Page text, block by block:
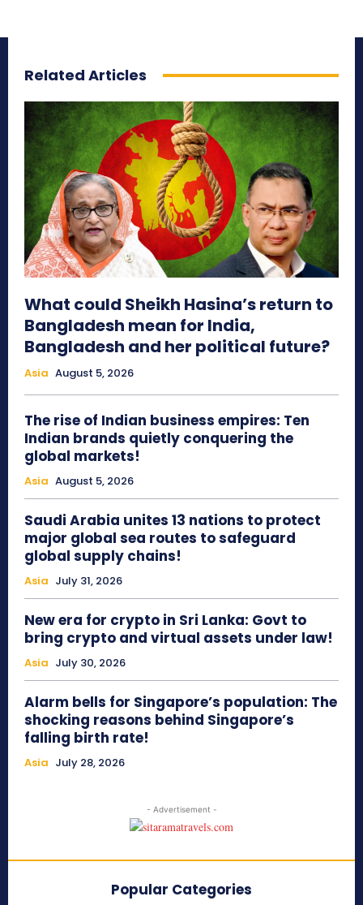
Related Articles
What could Sheikh Hasina’s return to
Bangladesh mean for India,
Bangladesh and her political future?
Asia August 5, 2026
The rise of Indian business empires: Ten
Indian brands quietly conquering the
global markets!
Asia August 5, 2026
Saudi Arabia unites 13 nations to protect
major global sea routes to safeguard
global supply chains!
Asia July 31, 2026
New era for crypto in Sri Lanka: Govt to
bring crypto and virtual assets under law!
Asia July 30, 2026
Alarm bells for Singapore’s population: The
shocking reasons behind Singapore’s
falling birth rate!
Asia July 28, 2026
- Advertisement -
Popular Categories